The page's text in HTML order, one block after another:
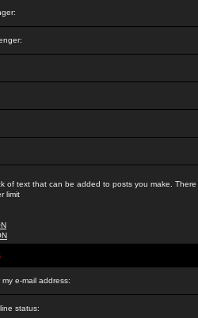
of text that can be added to posts you make. There
limit
e-mail address:
status: